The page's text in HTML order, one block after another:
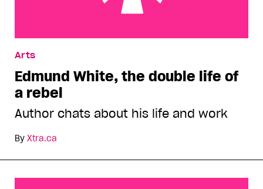
Arts
Edmund White, the double life of
a rebel
Author chats about his life and work
By Xtra.ca